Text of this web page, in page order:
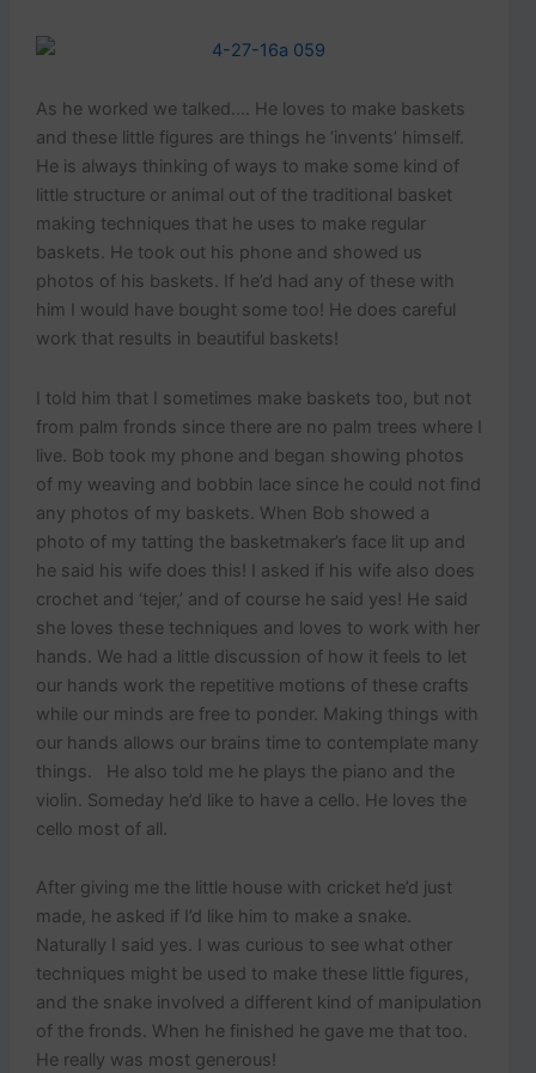
As he worked we talked…. He loves to make baskets
and these little figures are things he ‘invents’ himself.
He is always thinking of ways to make some kind of
little structure or animal out of the traditional basket
making techniques that he uses to make regular
baskets. He took out his phone and showed us
photos of his baskets. If he’d had any of these with
him I would have bought some too! He does careful
work that results in beautiful baskets!
I told him that I sometimes make baskets too, but not
from palm fronds since there are no palm trees where I
live. Bob took my phone and began showing photos
of my weaving and bobbin lace since he could not find
any photos of my baskets. When Bob showed a
photo of my tatting the basketmaker’s face lit up and
he said his wife does this! I asked if his wife also does
crochet and ‘tejer,’ and of course he said yes! He said
she loves these techniques and loves to work with her
hands. We had a little discussion of how it feels to let
our hands work the repetitive motions of these crafts
while our minds are free to ponder. Making things with
our hands allows our brains time to contemplate many
things. He also told me he plays the piano and the
violin. Someday he’d like to have a cello. He loves the
cello most of all.
After giving me the little house with cricket he’d just
made, he asked if I’d like him to make a snake.
Naturally I said yes. I was curious to see what other
techniques might be used to make these little figures,
and the snake involved a different kind of manipulation
of the fronds. When he finished he gave me that too.
He really was most generous!